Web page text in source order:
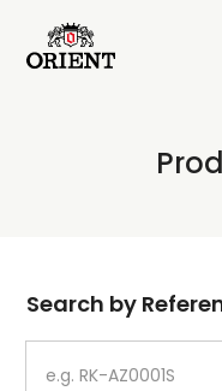
Write your search
Dial
Case
Search by